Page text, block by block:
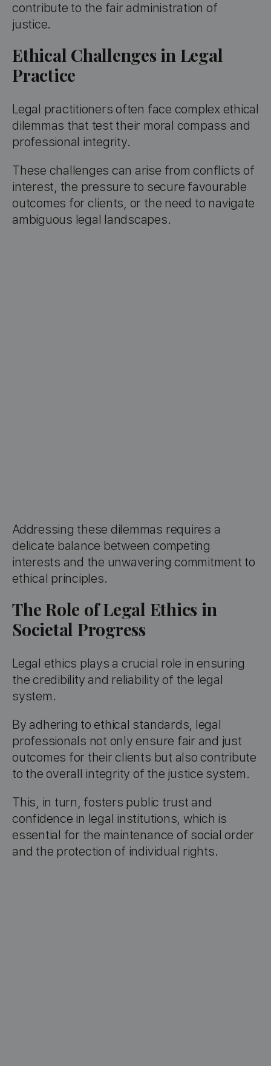
contribute to the fair administration of
justice.
Ethical Challenges in Legal
Practice
Legal practitioners often face complex ethical
dilemmas that test their moral compass and
professional integrity.
These challenges can arise from conflicts of
interest, the pressure to secure favourable
outcomes for clients, or the need to navigate
ambiguous legal landscapes.
Addressing these dilemmas requires a
delicate balance between competing
interests and the unwavering commitment to
ethical principles.
The Role of Legal Ethics in
Societal Progress
Legal ethics plays a crucial role in ensuring
the credibility and reliability of the legal
system.
By adhering to ethical standards, legal
professionals not only ensure fair and just
outcomes for their clients but also contribute
to the overall integrity of the justice system.
This, in turn, fosters public trust and
confidence in legal institutions, which is
essential for the maintenance of social order
and the protection of individual rights.